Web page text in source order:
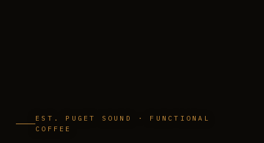
EST. PUGET SOUND · FUNCTIONAL
COFFEE